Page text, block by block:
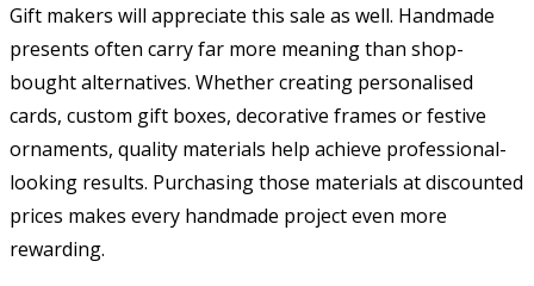
Gift makers will appreciate this sale as well. Handmade
presents often carry far more meaning than shop-
bought alternatives. Whether creating personalised
cards, custom gift boxes, decorative frames or festive
ornaments, quality materials help achieve professional-
looking results. Purchasing those materials at discounted
prices makes every handmade project even more
rewarding.